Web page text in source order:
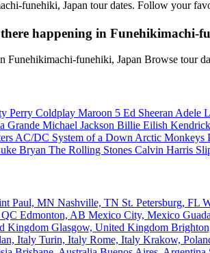
funehiki, Japan tour dates. Follow your
happening in Funehikimachi-
Funehikimachi-funehiki, Japan Browse tour
Perry Coldplay Maroon 5 Ed Sheeran Adele
Grande Michael Jackson Billie Eilish
AC/DC System of a Down Arctic Monkeys
Bryan The Rolling Stones Calvin Harris
Paul, MN Nashville, TN St. Petersburg, FL
Edmonton, AB Mexico City, Mexico
Kingdom Glasgow, United Kingdom
Italy Turin, Italy Rome, Italy Krakow,